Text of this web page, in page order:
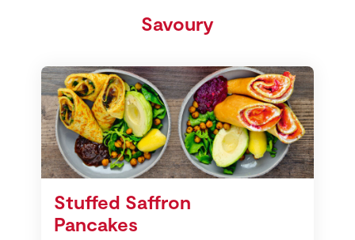
Savoury
Stuffed Saffron
Pancakes